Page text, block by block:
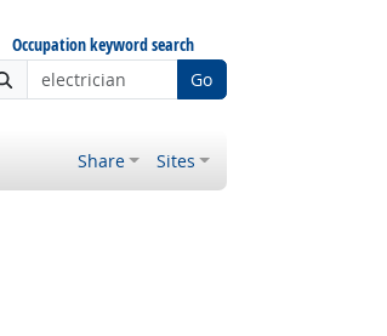
Occupation keyword search
Go
Share Sites